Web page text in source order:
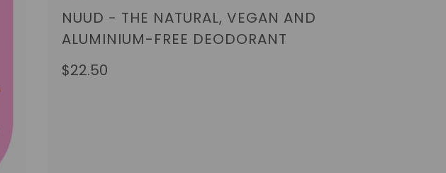
NUUD - THE NATURAL, VEGAN AND
ALUMINIUM-FREE DEODORANT
$22.50